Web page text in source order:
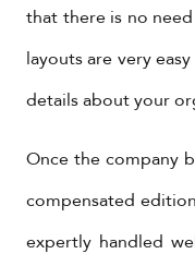
that there is no
layouts are very
details about your
Once the company
compensated
expertly handled